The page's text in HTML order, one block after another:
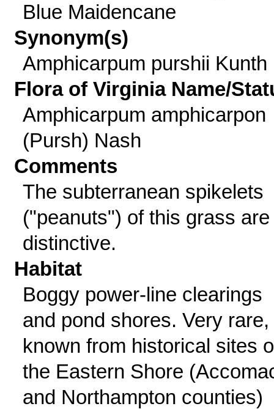
Blue Maidencane
Synonym(s)
Amphicarpum purshii Kunth
Flora of Virginia Name/
Amphicarpum amphicarpon
(Pursh) Nash
Comments
The subterranean spikelets
("peanuts") of this grass are
distinctive.
Habitat
Boggy power-line clearings
and pond shores. Very rare,
known from historical sites
the Eastern Shore
and Northampton counties)